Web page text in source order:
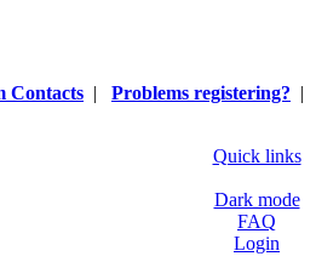
Contacts | Problems registering? |
Quick links
Dark mode
FAQ
Login